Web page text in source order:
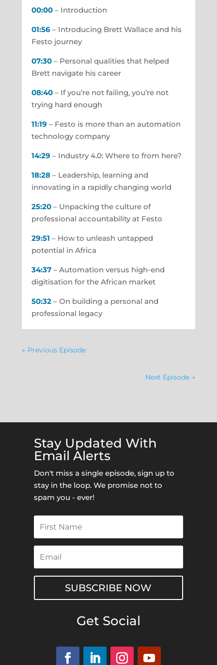
00:00– Introduction
01:56– Introducing Brett Wallace and his
Festo journey
07:30– Personal qualities that helped
Brett navigate his career
08:40– If you’re not failing, you’re not
trying hard enough
11:19 – Festo is more than an automation
technology company
14:29 – Industry 4.0: Where to from here?
18:28– Leadership, learning and
innovating in a rapidly changing world
25:20– Unpacking the culture of
professional accountability at Festo
29:51 – How to unleash untapped
potential in Africa
34:37– Automation versus high-end
digitisation for the African market
50:32– On building a personal and
professional legacy
← Previous Episode
Next Episode →
Stay Updated With
Email Alerts
Don't miss a single episode, sign up to
stay in the loop. We promise not to
spam you - ever!
SUBSCRIBE NOW
Get Social